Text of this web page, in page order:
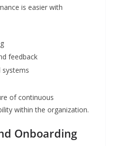
is easier with
feedback
systems
of continuous
within the organization.
Onboarding